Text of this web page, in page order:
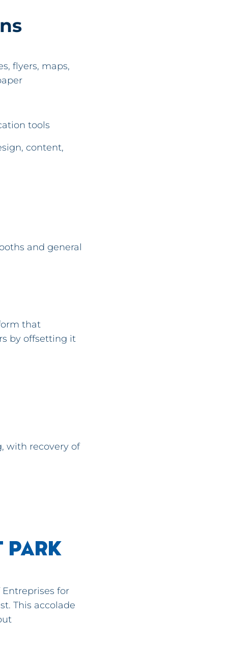
flyers, maps,
tools
content,
and general
that
by offsetting it
with recovery of
PARK
Entreprises for
This accolade